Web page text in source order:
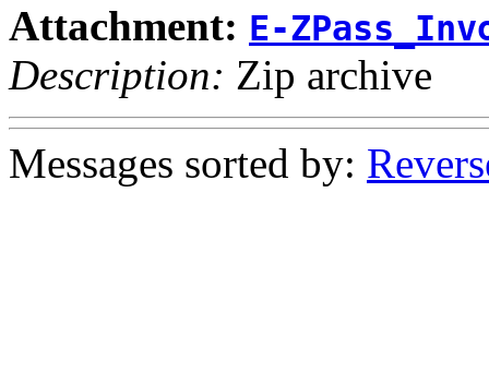
Attachment: E-
Description: Zip archive
Messages sorted by: